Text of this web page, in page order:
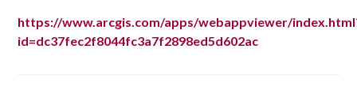
https://www.arcgis.com/apps/webappviewer/
id=dc37fec2f8044fc3a7f2898ed5d602ac